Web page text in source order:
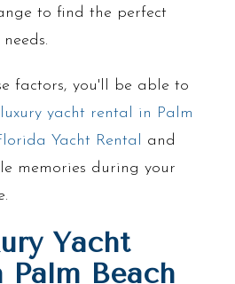
to find the perfect
factors, you'll be able to
luxury yacht rental in Palm
Yacht Rental
and
memories during your
Yacht
Palm Beach